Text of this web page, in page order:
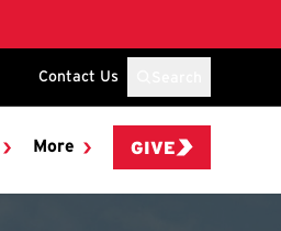
Contact Us
More GIVE